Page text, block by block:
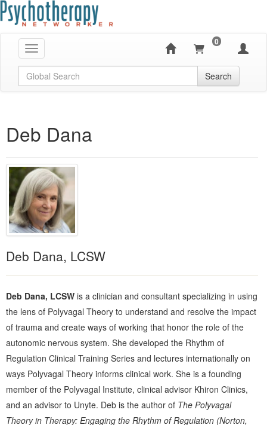
Toggle navigation
0
Global Search Search
Deb Dana
Deb Dana, LCSW
Deb Dana, LCSW is a clinician and consultant specializing in using
the lens of Polyvagal Theory to understand and resolve the impact
of trauma and create ways of working that honor the role of the
autonomic nervous system. She developed the Rhythm of
Regulation Clinical Training Series and lectures internationally on
ways Polyvagal Theory informs clinical work. She is a founding
member of the Polyvagal Institute, clinical advisor Khiron Clinics,
and an advisor to Unyte. Deb is the author of The Polyvagal
Theory in Therapy: Engaging the Rhythm of Regulation (Norton,